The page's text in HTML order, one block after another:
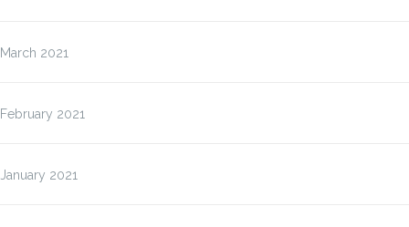
March 2021
February 2021
January 2021